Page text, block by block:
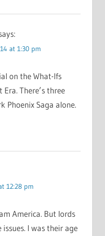
at 1:30 pm
on the What-Ifs
There’s three
Phoenix Saga alone.
12:28 pm
America. But lords
I was their age